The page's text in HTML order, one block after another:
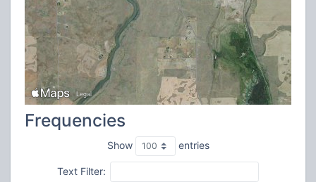
Frequencies
Show entries
Text Filter: